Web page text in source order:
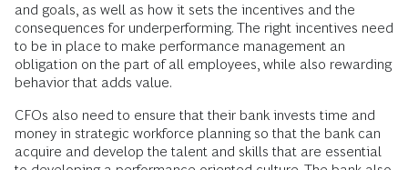
and goals, as well as how it sets the incentives and the
consequences for underperforming. The right incentives need
to be in place to make performance management an
obligation on the part of all employees, while also rewarding
behavior that adds value.
CFOs also need to ensure that their bank invests time and
money in strategic workforce planning so that the bank can
acquire and develop the talent and skills that are essential